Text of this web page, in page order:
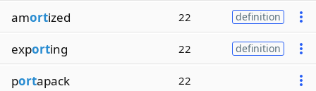
amortized 22 definition
exporting 22 definition
portapack 22